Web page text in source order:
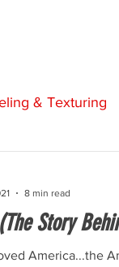
& Texturing
Adobe
Story
America...the
8 min read